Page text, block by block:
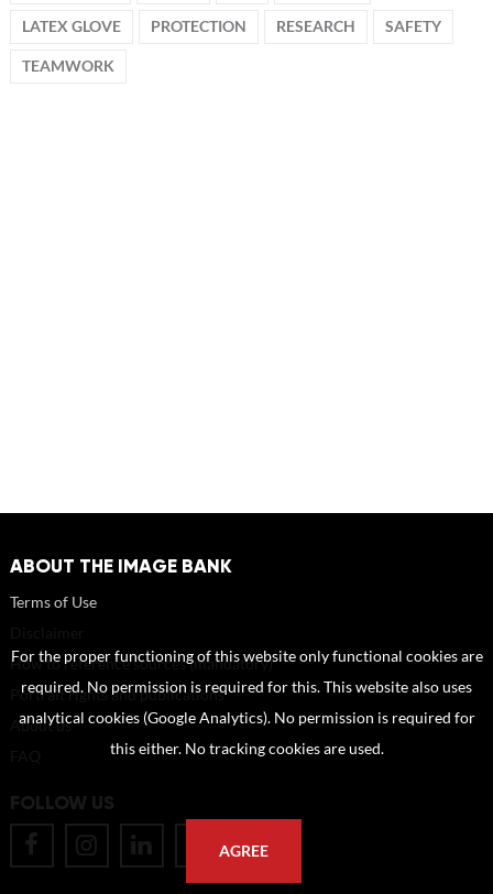
LATEX GLOVE PROTECTION RESEARCH SAFETY
TEAMWORK
ABOUT THE IMAGE BANK
Terms of Use
How to reference sources (mandatory)
Portrait rights and publications
About us
FOLLOW US
For the proper functioning of this website only functional cookies are
required. No permission is required for this. This website also uses
analytical cookies (Google Analytics). No permission is required for
this either. No tracking cookies are used.
AGREE